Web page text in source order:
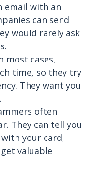
email with an
can send
would rarely ask
most cases,
time, so they try
They want you
often
They can tell you
your card,
valuable